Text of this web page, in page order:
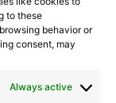
to these
behavior or
consent, may
Always active